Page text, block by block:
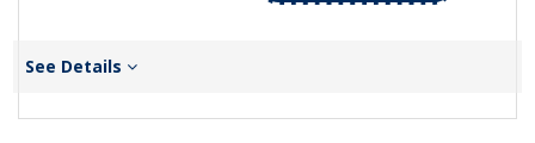
See Details